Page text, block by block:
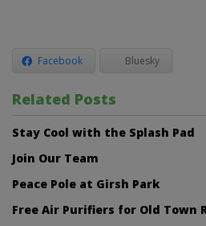
Facebook Bluesky
Related Posts
Stay Cool with the Splash Pad
Join Our Team
Peace Pole at Girsh Park
Free Air Purifiers for Old Town